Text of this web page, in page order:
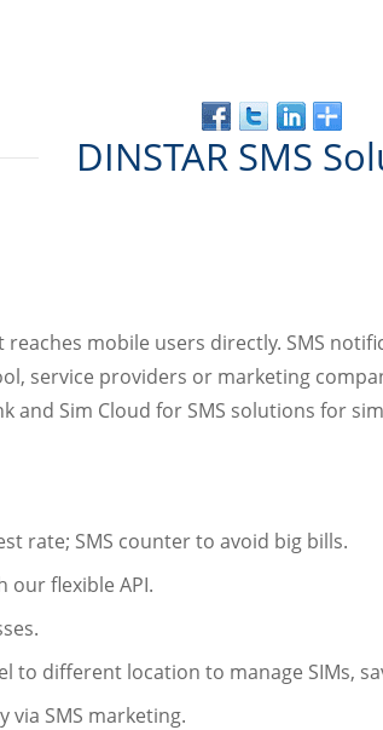
DINSTAR SMS
reaches mobile users directly. SMS
service providers or marketing
and Sim Cloud for SMS solutions for
rate; SMS counter to avoid big bills.
our flexible API.
to different location to manage SIMs,
via SMS marketing.